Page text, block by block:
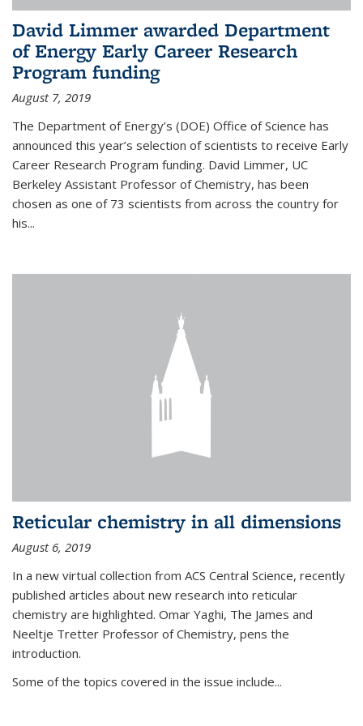
David Limmer awarded Department
of Energy Early Career Research
Program funding
August 7, 2019
The Department of Energy’s (DOE) Office of Science has
announced this year’s selection of scientists to receive Early
Career Research Program funding. David Limmer, UC
Berkeley Assistant Professor of Chemistry, has been
chosen as one of 73 scientists from across the country for
his...
Reticular chemistry in all dimensions
August 6, 2019
In a new virtual collection from ACS Central Science, recently
published articles about new research into reticular
chemistry are highlighted. Omar Yaghi, The James and
Neeltje Tretter Professor of Chemistry, pens the
introduction.
Some of the topics covered in the issue include...